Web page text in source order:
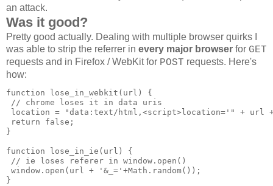
an attack.
Was it good?
Pretty good actually. Dealing with multiple browser quirks I
was able to strip the referrer in every major browser for GET
requests and in Firefox / WebKit for POST requests. Here's
how:
function lose_in_webkit(url) {
// chrome loses it in data uris
location = "data:text/html,<script>location='" + url
return false;
}
function lose_in_ie(url) {
// ie loses referer in window.open()
window.open(url + '&_='+Math.random());
}